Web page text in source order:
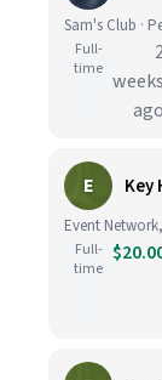
Sam's Club ·
Full-
time weeks
ago
E
Event
Full-
time